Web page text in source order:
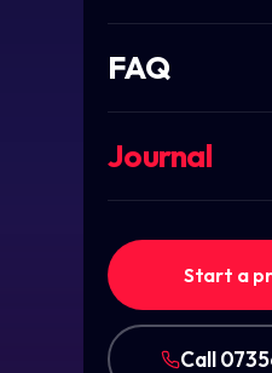
FAQ
Journal
Start a
Call